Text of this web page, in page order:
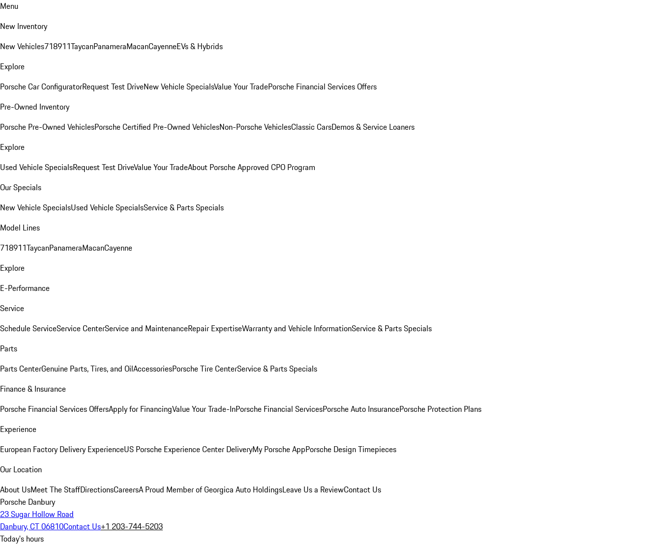
Menu
New Inventory
New Vehicles718911TaycanPanameraMacanCayenneEVs & Hybrids
Explore
Porsche Car ConfiguratorRequest Test DriveNew Vehicle SpecialsValue Your TradePorsche Financial Services Offers
Pre-Owned Inventory
Porsche Pre-Owned VehiclesPorsche Certified Pre-Owned VehiclesNon-Porsche VehiclesClassic CarsDemos & Service Loaners
Explore
Used Vehicle SpecialsRequest Test DriveValue Your TradeAbout Porsche Approved CPO Program
Our Specials
New Vehicle SpecialsUsed Vehicle SpecialsService & Parts Specials
Model Lines
718911TaycanPanameraMacanCayenne
Explore
E-Performance
Service
Schedule ServiceService CenterService and MaintenanceRepair ExpertiseWarranty and Vehicle InformationService & Parts Specials
Parts
Parts CenterGenuine Parts, Tires, and OilAccessoriesPorsche Tire CenterService & Parts Specials
Finance & Insurance
Porsche Financial Services OffersApply for FinancingValue Your Trade-InPorsche Financial ServicesPorsche Auto InsurancePorsche Protection Plans
Experience
European Factory Delivery ExperienceUS Porsche Experience Center DeliveryMy Porsche AppPorsche Design Timepieces
Our Location
About UsMeet The StaffDirectionsCareersA Proud Member of Georgica Auto HoldingsLeave Us a ReviewContact Us
Porsche Danbury
23 Sugar Hollow Road
Danbury, CT 06810Contact Us+1 203-744-5203
Today's hours